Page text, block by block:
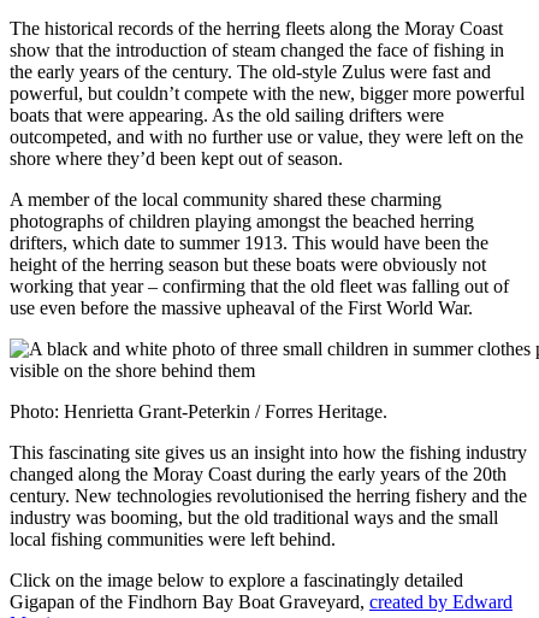
The historical records of the herring fleets along the Moray Coast
show that the introduction of steam changed the face of fishing in
the early years of the century. The old-style Zulus were fast and
powerful, but couldn’t compete with the new, bigger more powerful
boats that were appearing. As the old sailing drifters were
outcompeted, and with no further use or value, they were left on the
shore where they’d been kept out of season.
A member of the local community shared these charming
photographs of children playing amongst the beached herring
drifters, which date to summer 1913. This would have been the
height of the herring season but these boats were obviously not
working that year – confirming that the old fleet was falling out of
use even before the massive upheaval of the First World War.
Photo: Henrietta Grant-Peterkin / Forres Heritage.
This fascinating site gives us an insight into how the fishing industry
changed along the Moray Coast during the early years of the 20th
century. New technologies revolutionised the herring fishery and the
industry was booming, but the old traditional ways and the small
local fishing communities were left behind.
Click on the image below to explore a fascinatingly detailed
Gigapan of the Findhorn Bay Boat Graveyard, created by Edward